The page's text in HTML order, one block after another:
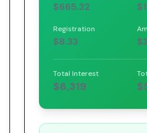
$665.32
Registration
$8.33
Total Interest
$6,319